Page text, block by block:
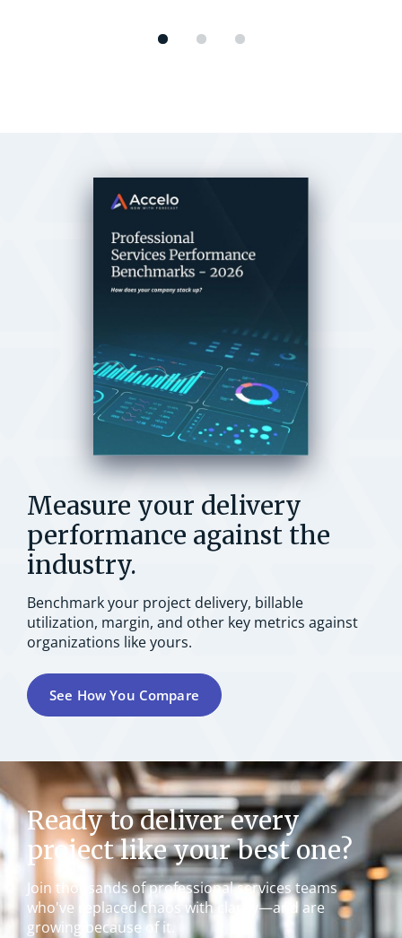
Measure your delivery
performance against the
industry.
Benchmark your project delivery, billable
utilization, margin, and other key metrics against
organizations like yours.
See How You Compare
Ready to deliver every
project like your best one?
Join thousands of professional services teams
who've replaced chaos with clarity—and are
growing because of it.